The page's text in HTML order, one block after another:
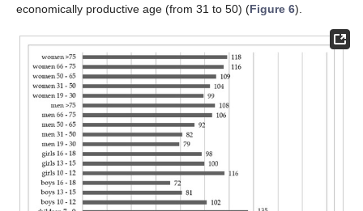
economically productive age (from 31 to 50) (Figure 6).